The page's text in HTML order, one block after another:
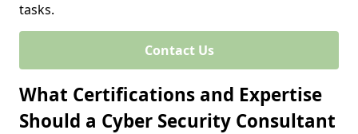
tasks.
Contact Us
What Certifications and Expertise
Should a Cyber Security Consultant